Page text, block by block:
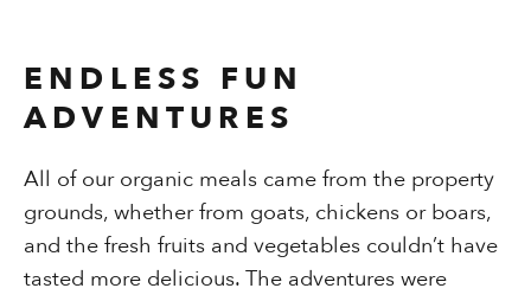
ENDLESS FUN
ADVENTURES
All of our organic meals came from the property
grounds, whether from goats, chickens or boars,
and the fresh fruits and vegetables couldn’t have
tasted more delicious. The adventures were